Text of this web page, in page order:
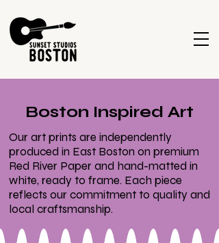
Boston Inspired Art
Our art prints are independently
produced in East Boston on premium
Red River Paper and hand-matted in
white, ready to frame. Each piece
reflects our commitment to quality and
local craftsmanship.